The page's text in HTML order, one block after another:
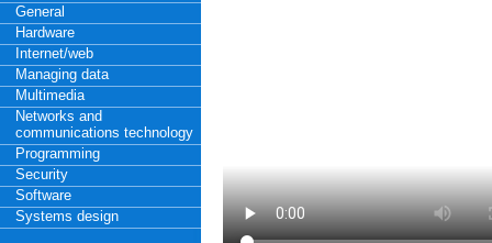
General
Hardware
Internet/web
Managing data
Multimedia
Networks and
communications technology
Programming
Security
Software
Systems design